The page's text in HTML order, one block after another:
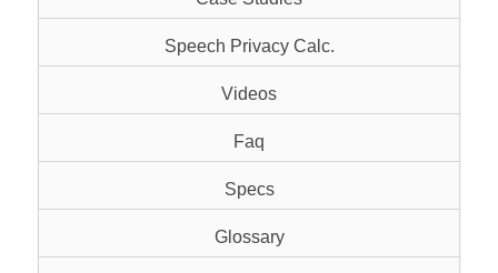
Speech Privacy Calc.
Videos
Faq
Specs
Glossary